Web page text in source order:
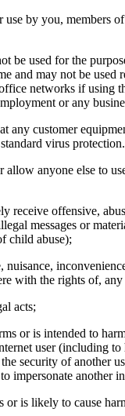
use by you, members
be used for the
and may not be used
networks if using
or any
any customer
virus protection.
allow anyone else to
receive offensive,
messages or
child abuse);
nuisance,
with the rights of, any
acts;
or is intended to
user (including
security of another
impersonate another
or is likely to cause